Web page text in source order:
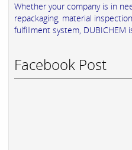
Whether your company is in
repackaging, material
fulfillment system, DUBICHEM
Facebook Post